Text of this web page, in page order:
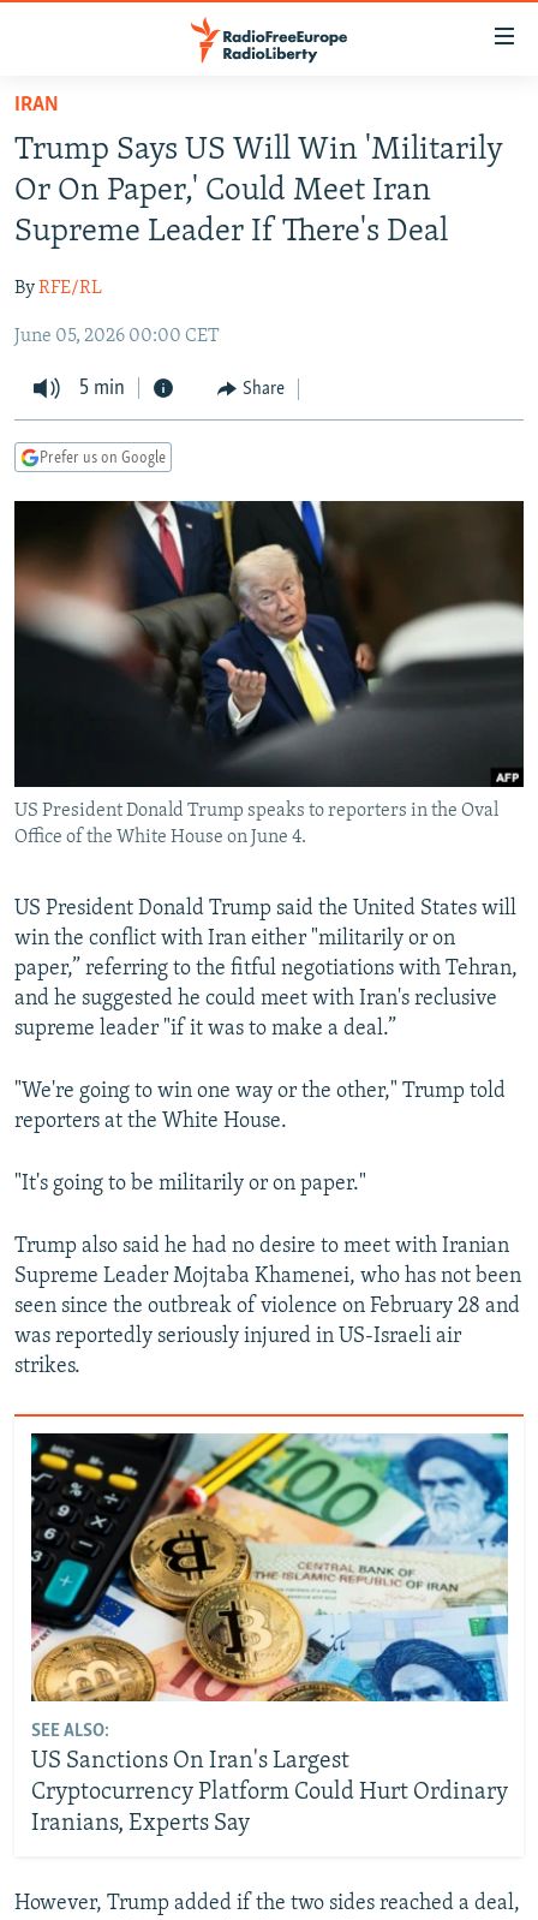
Skip
main
content
Skip
to
main
Navigation
Skip
Search
RUSSIA PROGRAMMING
RADIO SVOBODA
RADIO AZATLIQ
MARSHO RADIO
IRAN
KAZAKHSTAN
KYRGYZSTAN
TAJIKISTAN
UZBEKISTAN
SOUTH ASIA
AFGHANISTAN
PAKISTAN
CAUCASUS
ARMENIA
GEORGIA
CENTRAL/SE EUROPE
KOSOVO
SERBIA
BELARUS
VISUALS
INVESTIGATIONS
RFE/RL INVESTIGATES
SCHEMES
SYSTEMA
NEWSLETTERS
WIDER EUROPE BY RIKARD JOZWIAK
THE RUNDOWN
PODCASTS
MAJLIS
SHARE TIPS SECURELY
BYPASS BLOCKING
Subscribe
FOLLOW US
IRAN
Trump Says US Will Win 'Militarily
Or On Paper,' Could Meet Iran
Supreme Leader If There's Deal
ByRFE/RL
June 05, 2026 00:00 CET
5 min Share
Prefer us on Google
US President Donald Trump speaks to reporters in the Oval
Office of the White House on June 4.
US President Donald Trump said the United States will
win the conflict with Iran either "militarily or on
paper,” referring to the fitful negotiations with Tehran,
and he suggested he could meet with Iran's reclusive
supreme leader "if it was to make a deal.”
"We're going to win one way or the other," Trump told
reporters at the White House.
"It's going to be militarily or on paper."
Trump also said he had no desire to meet with Iranian
Supreme Leader Mojtaba ‌Khamenei, who has not been
seen since the outbreak of violence on February 28 and
was reportedly seriously injured in US-Israeli air
strikes.
SEE ALSO:
US Sanctions On Iran's Largest
Cryptocurrency Platform Could Hurt Ordinary
Iranians, Experts Say
However, Trump added if the two sides reached ‌a deal,